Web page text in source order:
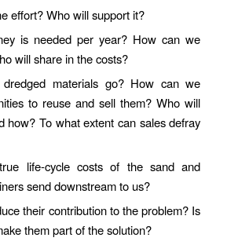
effort? Who will support it?
is needed per year? How can we
will share in the costs?
materials go? How can we
to reuse and sell them? Who will
how? To what extent can sales defray
life-cycle costs of the sand and
send downstream to us?
their contribution to the problem? Is
them part of the solution?